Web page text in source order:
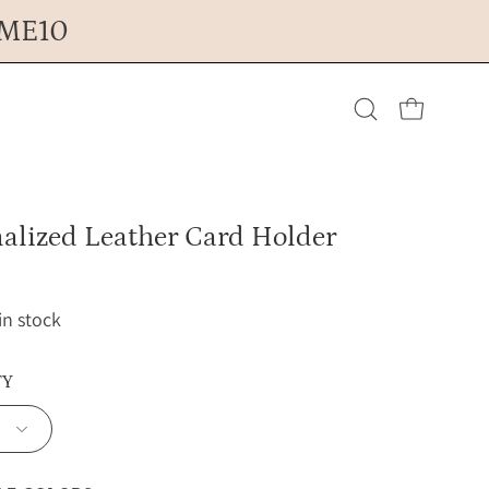
Open cart
Leather Card Holder
stock